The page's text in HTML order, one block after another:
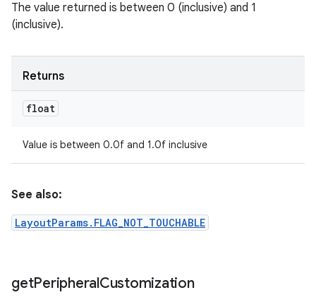
The value returned is between 0 (inclusive) and 1
(inclusive).
Returns
float
Value is between 0.0f and 1.0f inclusive
See also:
LayoutParams.FLAG_NOT_TOUCHABLE
getPeripheralCustomization